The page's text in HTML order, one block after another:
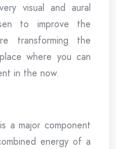
visual and aural
to improve the
transforming the
where you can
in the now.
a major component
energy of a